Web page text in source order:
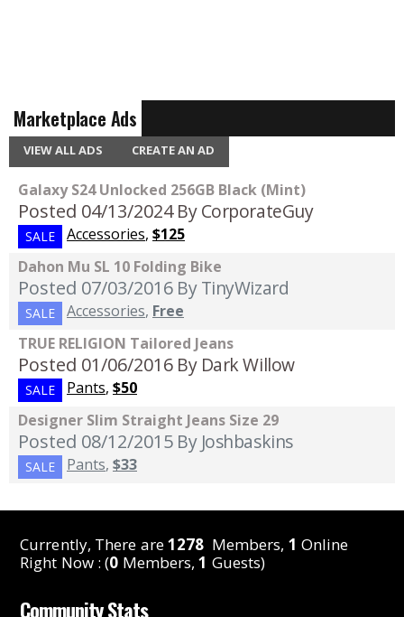
Marketplace Ads
VIEW ALL ADS CREATE AN AD
Galaxy S24 Unlocked 256GB Black (Mint)
Posted 04/13/2024 By CorporateGuy
SALE Accessories, $125
Dahon Mu SL 10 Folding Bike
Posted 07/03/2016 By TinyWizard
SALE Accessories, Free
TRUE RELIGION Tailored Jeans
Posted 01/06/2016 By Dark Willow
SALE Pants, $50
Designer Slim Straight Jeans Size 29
Posted 08/12/2015 By Joshbaskins
SALE Pants, $33
Currently, There are1278 Members, 1 Online
Right Now : (0 Members,1 Guests)
Community Stats